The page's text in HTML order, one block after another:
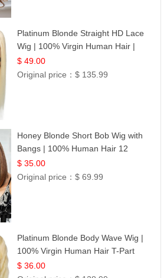
Platinum Blonde Straight HD Lace
Wig | 100% Virgin Human Hair |
Celebrity Collection
$ 49.00
Original price：$ 135.99
Honey Blonde Short Bob Wig with
Bangs | 100% Human Hair 12
$ 35.00
Original price：$ 69.99
Platinum Blonde Body Wave Wig |
100% Virgin Human Hair T-Part
Lace | UpScale #613
$ 36.00